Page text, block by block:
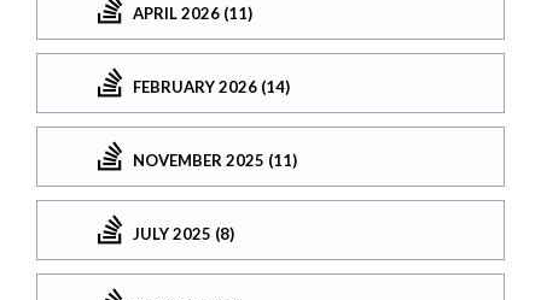
APRIL 2026 (11)
FEBRUARY 2026 (14)
NOVEMBER 2025 (11)
JULY 2025 (8)